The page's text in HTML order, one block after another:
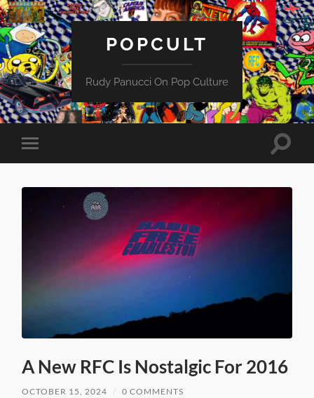
POPCULT
Rudy Panucci On Pop Culture
Toggle
mobile
Toggle
A New RFC Is Nostalgic For 2016
OCTOBER 15, 2024 0 COMMENTS